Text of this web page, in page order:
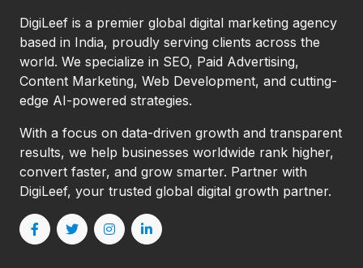
DigiLeef is a premier global digital marketing agency
based in India, proudly serving clients across the
world. We specialize in SEO, Paid Advertising,
Content Marketing, Web Development, and cutting-
edge AI-powered strategies.
With a focus on data-driven growth and transparent
results, we help businesses worldwide rank higher,
convert faster, and grow smarter. Partner with
DigiLeef, your trusted global digital growth partner.